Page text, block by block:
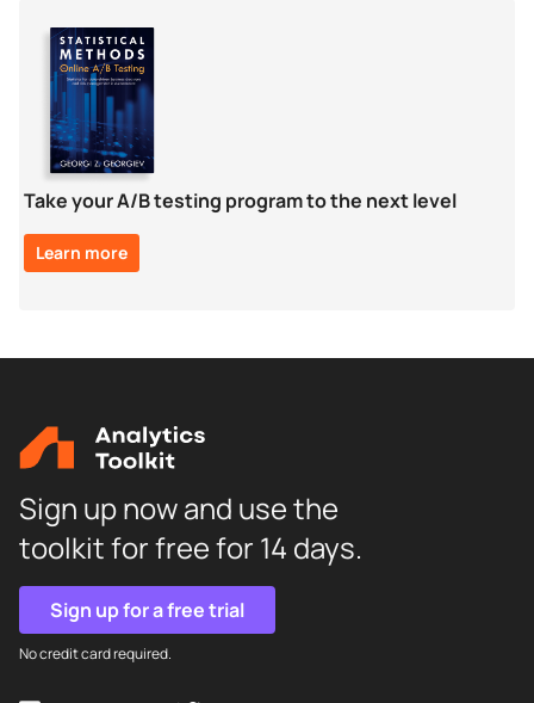
Take your A/B testing program to the next level
Learn more
Sign up now and use the
toolkit for free for 14 days.
Sign up for a free trial
No credit card required.